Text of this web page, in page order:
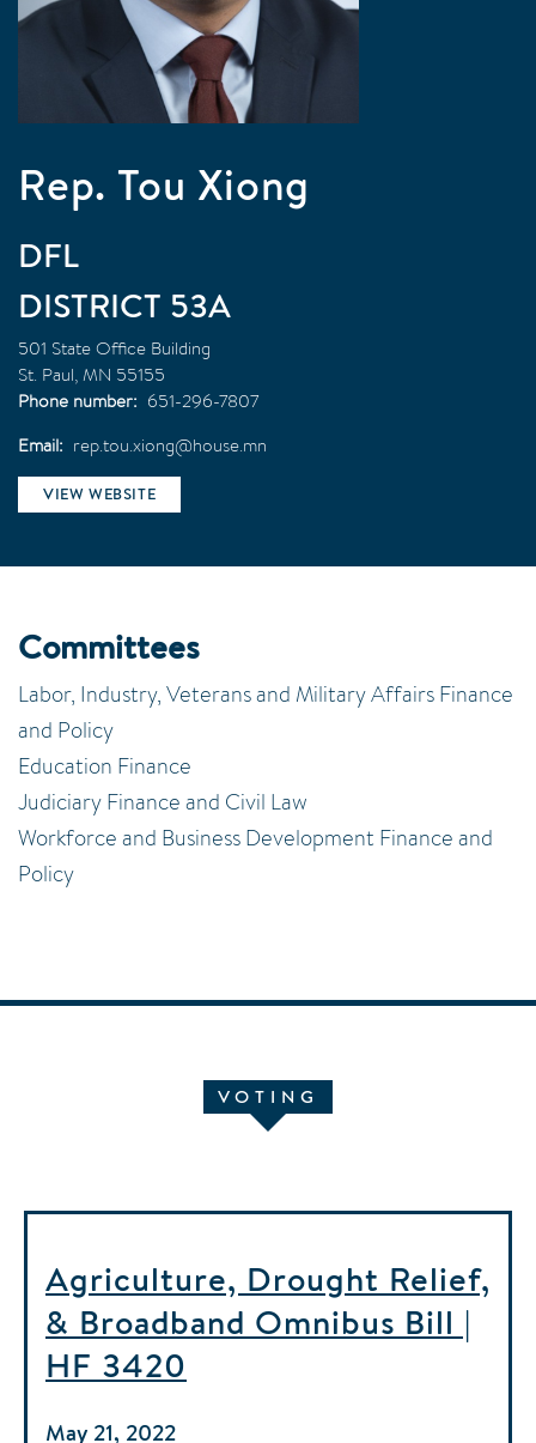
Rep. Tou Xiong
DFL
53A
501 State Office Building
St. Paul MN 55155
Phone number
651-296-7807
Email
rep.tou.xiong@house.mn
VIEW WEBSITE
Committees
Labor, Industry, Veterans and Military Affairs Finance
and Policy
Education Finance
Judiciary Finance and Civil Law
Workforce and Business Development Finance and
Policy
VOTING
Agriculture, Drought Relief,
& Broadband Omnibus Bill |
HF 3420
May 21, 2022